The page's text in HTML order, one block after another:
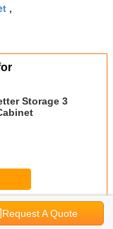
,
Storage 3
Request A Quote